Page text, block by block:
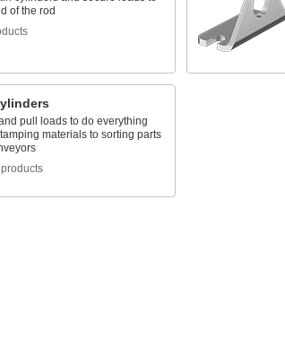
of the rod
pull loads to do everything
materials to sorting parts